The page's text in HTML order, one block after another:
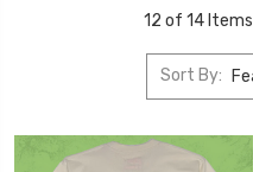
12 of 14 Items
Sort By: